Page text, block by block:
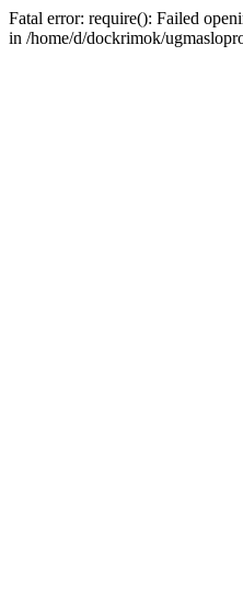
Fatal error: require(): Failed
in /home/d/dockrimok/